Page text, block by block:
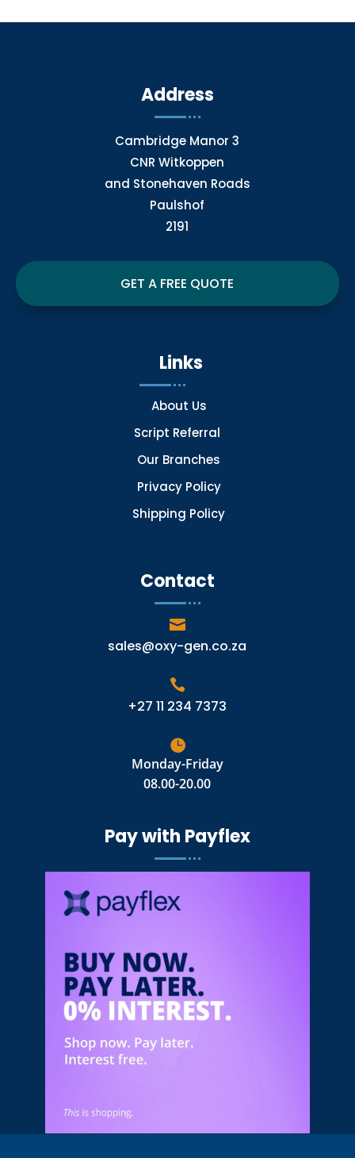
Address
Cambridge Manor 3
CNR Witkoppen
and Stonehaven Roads
Paulshof
2191
GET A FREE QUOTE
Links
About Us
Script Referral
Our Branches
Privacy Policy
Shipping Policy
Contact

sales@oxy-gen.co.za

+27 11 234 7373

Monday-Friday
08.00-20.00
Pay with Payflex